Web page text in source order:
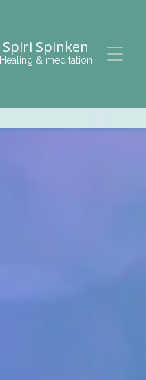
Spiri Spinken
Healing & meditation